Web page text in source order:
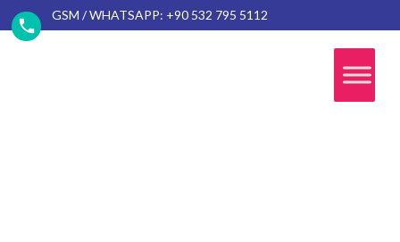
GSM / WHATSAPP: +90 532 795 5112